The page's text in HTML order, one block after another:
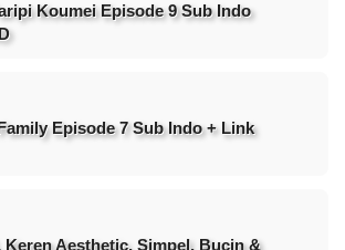
Koumei Episode 9 Sub Indo
Episode 7 Sub Indo + Link
Keren Aesthetic, Simpel, Bucin &